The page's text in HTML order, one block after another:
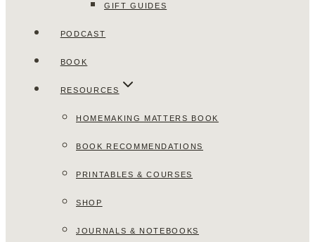
GIFT GUIDES
PODCAST
BOOK
RESOURCES
HOMEMAKING MATTERS BOOK
BOOK RECOMMENDATIONS
PRINTABLES & COURSES
SHOP
JOURNALS & NOTEBOOKS